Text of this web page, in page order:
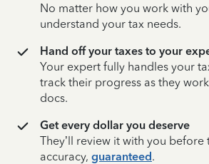
No matter how you work with
understand your tax needs.
Hand off your taxes to your
Your expert fully handles your
track their progress as they
docs.
Get every dollar you deserve
They’ll review it with you before
accuracy, guaranteed.